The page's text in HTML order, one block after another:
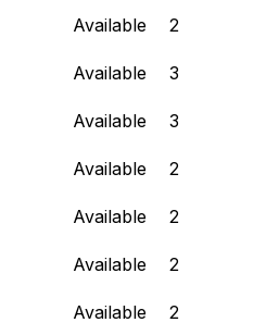
Available
2
Available
3
Available
3
Available
2
Available
2
Available
2
Available
2